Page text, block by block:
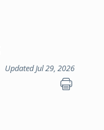
Updated Jul 29, 2026